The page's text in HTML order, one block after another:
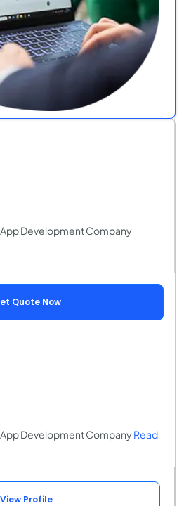
Development Company
Quote Now
Development Company Read
View Profile